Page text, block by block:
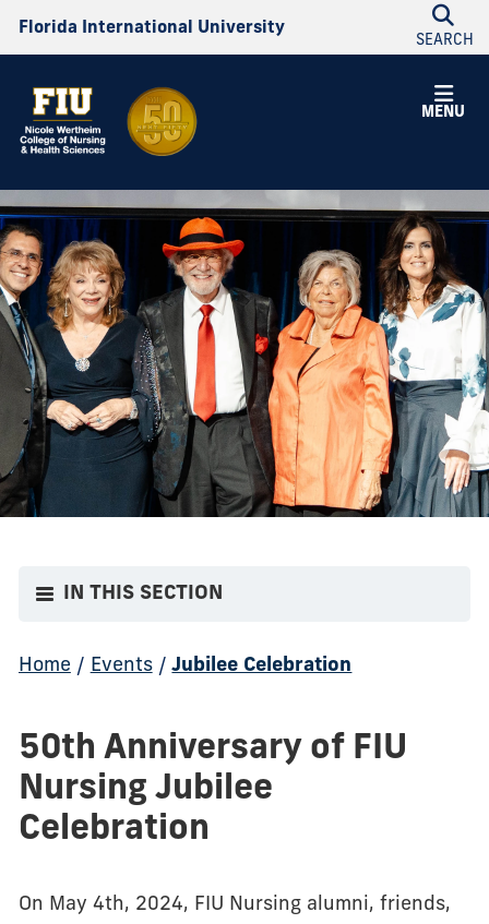
Florida International University
SEARCH
MENU
IN THIS SECTION
Home / Events / Jubilee Celebration
50th Anniversary of FIU
Nursing Jubilee
Celebration
On May 4th, 2024, FIU Nursing alumni, friends,